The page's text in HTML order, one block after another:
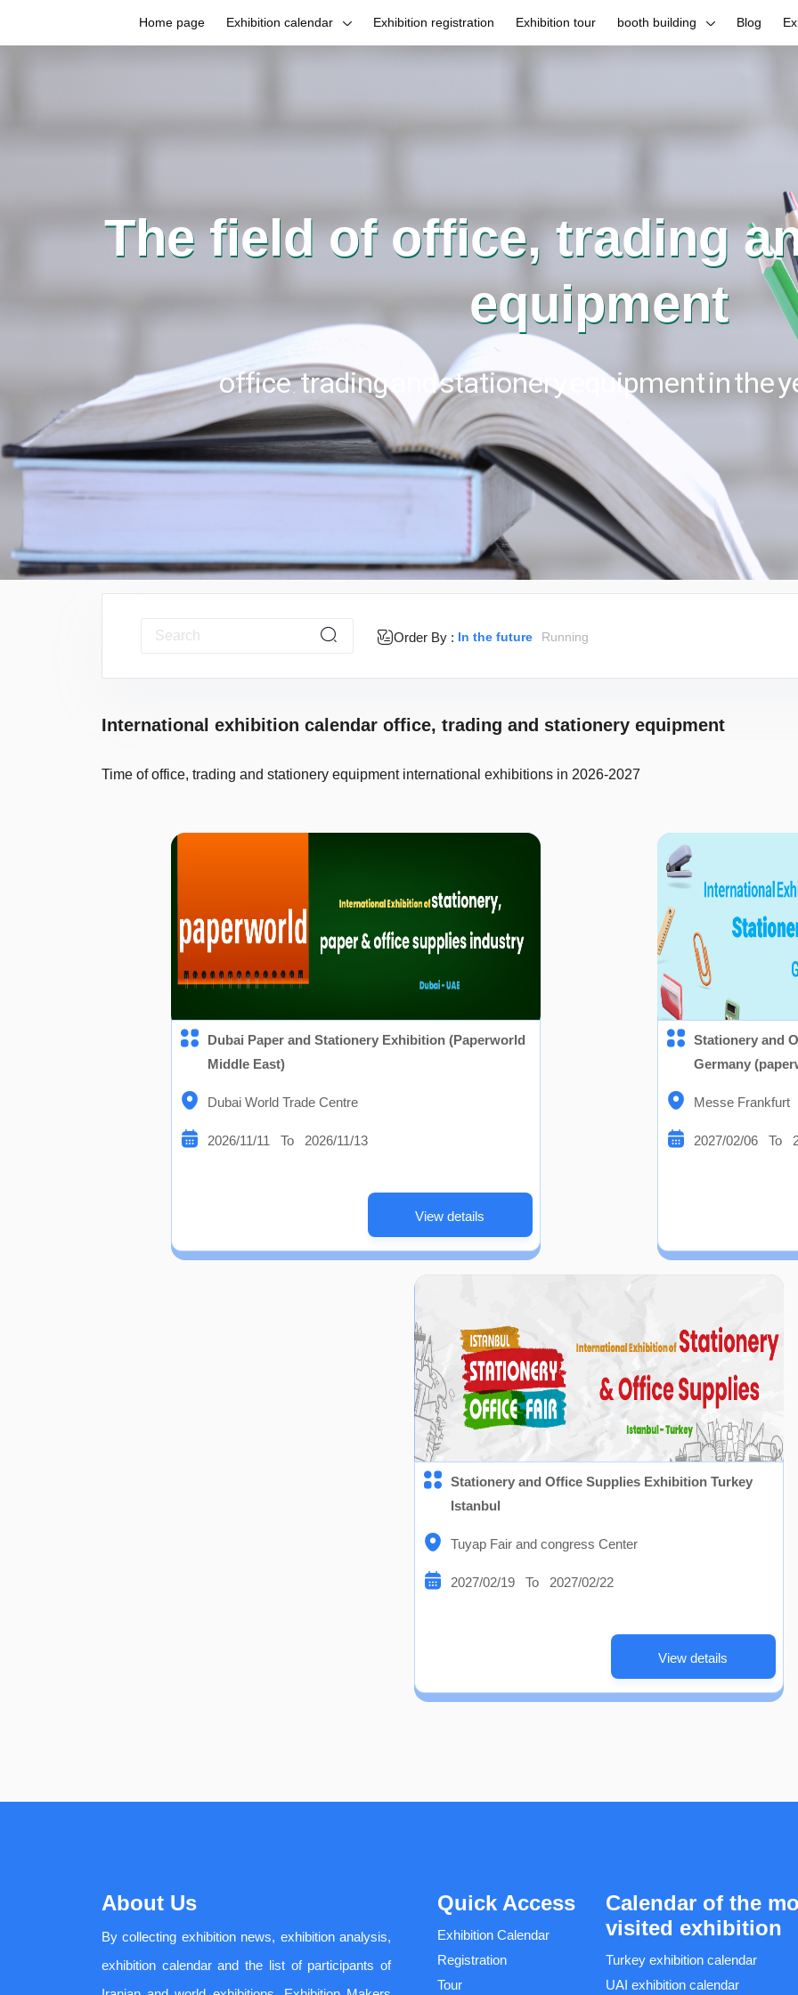
Home page Exhibition calendar Exhibition registration Exhibition tour booth building Blog
The field of office, trading
equipment
office, trading and stationery equipment in the
Order By : In the future Running
International exhibition calendar office, trading and stationery equipment
Time of office, trading and stationery equipment international exhibitions in 2026-2027
Dubai Paper and Stationery Exhibition (Paperworld
Middle East)
Dubai World Trade Centre
2026/11/11 To 2026/11/13
View details
Stationery and
Germany
Messe Frankfurt
2027/02/06 To
Stationery and Office Supplies Exhibition Turkey
Istanbul
Tuyap Fair and congress Center
2027/02/19 To 2027/02/22
View details
About Us
By collecting exhibition news, exhibition analysis,
exhibition calendar and the list of participants of
Quick Access
Exhibition Calendar
Registration
Tour
Calendar of the
visited exhibition
Turkey exhibition calendar
UAI exhibition calendar